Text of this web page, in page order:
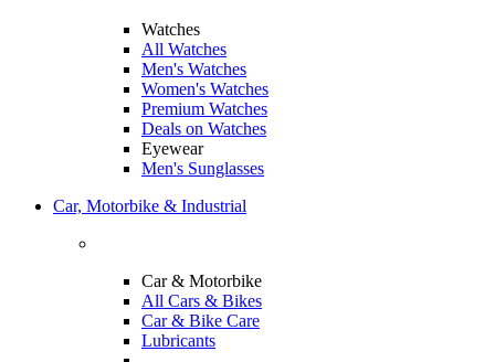
Watches
All Watches
Men's Watches
Women's Watches
Premium Watches
Deals on Watches
Eyewear
Men's Sunglasses
Car, Motorbike & Industrial
Car & Motorbike
All Cars & Bikes
Car & Bike Care
Lubricants